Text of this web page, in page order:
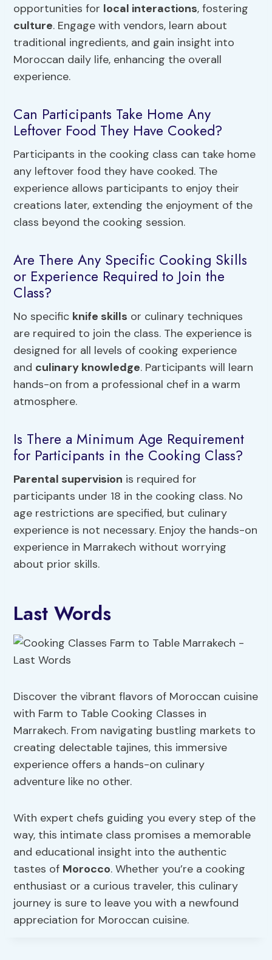
opportunities for local interactions, fostering
culture. Engage with vendors, learn about
traditional ingredients, and gain insight into
Moroccan daily life, enhancing the overall
experience.
Can Participants Take Home Any
Leftover Food They Have Cooked?
Participants in the cooking class can take home
any leftover food they have cooked. The
experience allows participants to enjoy their
creations later, extending the enjoyment of the
class beyond the cooking session.
Are There Any Specific Cooking Skills
or Experience Required to Join the
Class?
No specific knife skills or culinary techniques
are required to join the class. The experience is
designed for all levels of cooking experience
and culinary knowledge. Participants will learn
hands-on from a professional chef in a warm
atmosphere.
Is There a Minimum Age Requirement
for Participants in the Cooking Class?
Parental supervision is required for
participants under 18 in the cooking class. No
age restrictions are specified, but culinary
experience is not necessary. Enjoy the hands-on
experience in Marrakech without worrying
about prior skills.
Last Words
Discover the vibrant flavors of Moroccan cuisine
with Farm to Table Cooking Classes in
Marrakech. From navigating bustling markets to
creating delectable tajines, this immersive
experience offers a hands-on culinary
adventure like no other.
With expert chefs guiding you every step of the
way, this intimate class promises a memorable
and educational insight into the authentic
tastes of Morocco. Whether you’re a cooking
enthusiast or a curious traveler, this culinary
journey is sure to leave you with a newfound
appreciation for Moroccan cuisine.